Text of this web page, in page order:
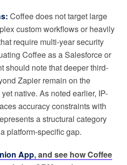
Coffee does not target large
custom workflows or heavily
require multi-year security
Coffee as a Salesforce or
should note that deeper third-
Zapier remain on the
native. As noted earlier, IP-
accuracy constraints with
a structural category
platform-specific gap.
App, and see how Coffee